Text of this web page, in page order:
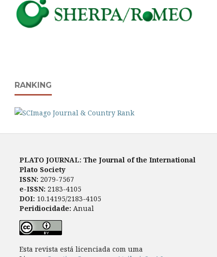
RANKING
PLATO JOURNAL: The Journal of the International
Plato Society
ISSN: 2079-7567
e-ISSN: 2183-4105
DOI: 10.14195/2183-4105
Peridiocidade: Anual
Esta revista está licenciada com uma